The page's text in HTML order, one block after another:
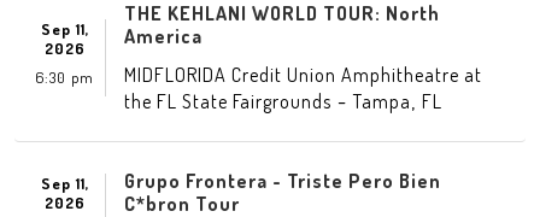
Sep 11,
2026
6:30 pm
THE KEHLANI WORLD TOUR: North
America
MIDFLORIDA Credit Union Amphitheatre at
the FL State Fairgrounds -Tampa FL
Sep 11,
2026
Grupo Frontera - Triste Pero Bien
C*bron Tour